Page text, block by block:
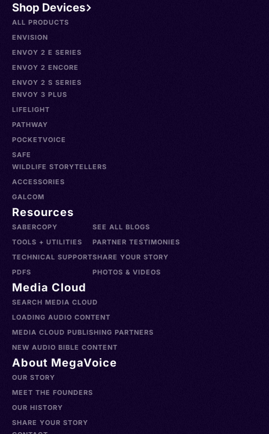
Shop Devices
ALL PRODUCTS
ENVISION
ENVOY 2 E SERIES
ENVOY 2 ENCORE
ENVOY 2 S SERIES
ENVOY 3 PLUS
LIFELIGHT
PATHWAY
POCKETVOICE
SAFE
WILDLIFE STORYTELLERS
ACCESSORIES
GALCOM
Resources
SABERCOPY
TOOLS + UTILITIES
TECHNICAL SUPPORT
PDFS
SEE ALL BLOGS
PARTNER TESTIMONIES
SHARE YOUR STORY
PHOTOS & VIDEOS
Media Cloud
SEARCH MEDIA CLOUD
LOADING AUDIO CONTENT
MEDIA CLOUD PUBLISHING PARTNERS
NEW AUDIO BIBLE CONTENT
About MegaVoice
OUR STORY
MEET THE FOUNDERS
OUR HISTORY
SHARE YOUR STORY